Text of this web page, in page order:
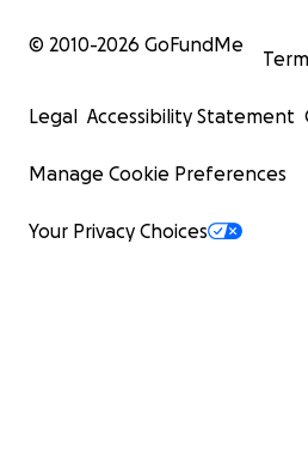
© 2010-2026 GoFundMe
Legal Accessibility Statement
Manage Cookie Preferences
Your Privacy Choices